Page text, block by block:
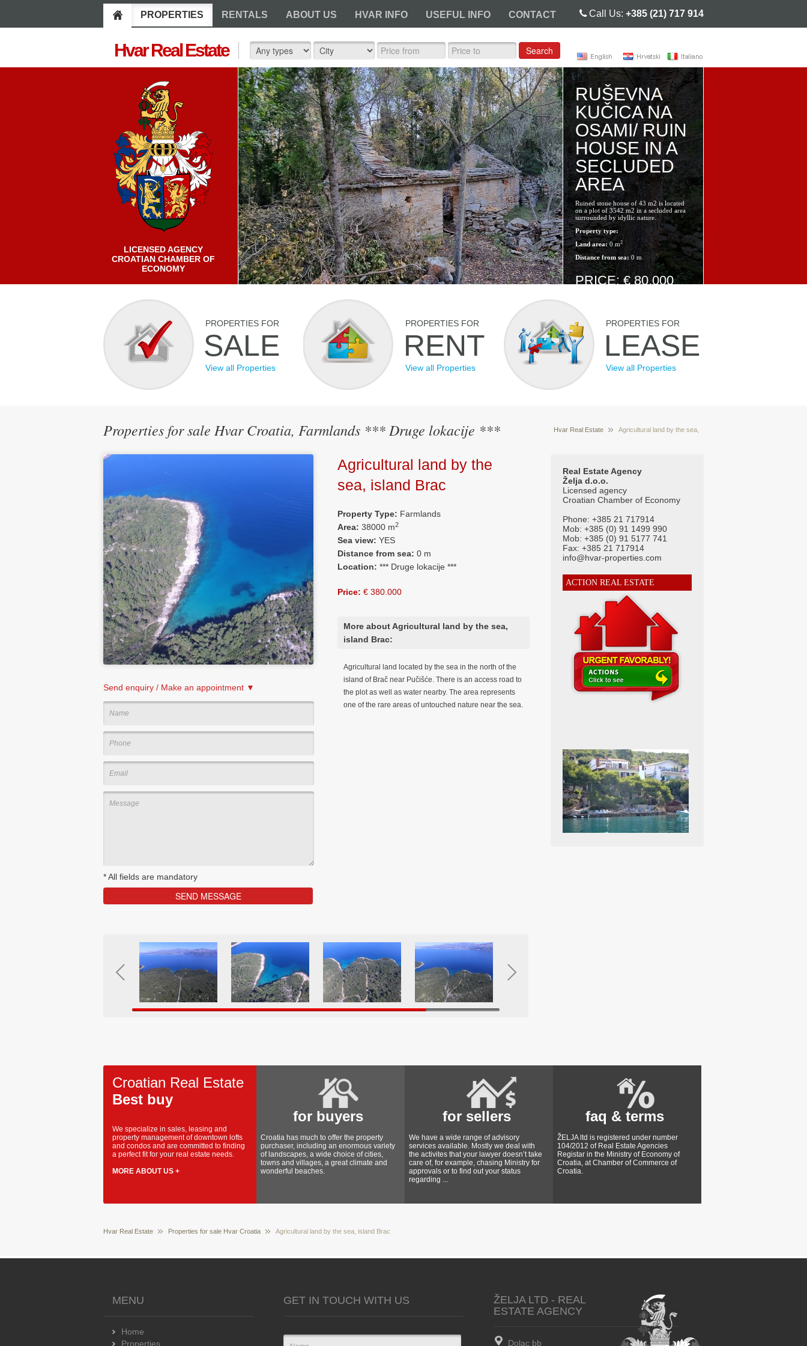
PROPERTIES RENTALS ABOUT US HVAR INFO USEFUL INFO CONTACT Call Us: +385 (21) 717 914
Hvar Real Estate Search
LICENSED AGENCY
CROATIAN CHAMBER OF
ECONOMY
RUŠEVNA
KUČICA NA
OSAMI/ RUIN
HOUSE IN A
SECLUDED
AREA
Ruined stone house of 43 m2 is located
on a plot of 3542 m2 in a secluded area
surrounded by idyllic nature.
Property type:
Land area:0 m2
Distance from sea:0 m
PRICE: € 80.000
PROPERTIES FOR
SALE
View all Properties
PROPERTIES FOR
RENT
View all Properties
PROPERTIES FOR
LEASE
View all Properties
Properties for sale Hvar Croatia, Farmlands *** Druge lokacije *** Hvar Real Estate Agricultural land by the sea,
Send enquiry / Make an appointment ▼
*All fields are mandatory
Agricultural land by the
sea, island Brac
Property Type: Farmlands
Area: 38000 m2
Sea view: YES
Distance from sea: 0 m
Location: *** Druge lokacije ***
Price: € 380.000
More about Agricultural land by the sea,
island Brac:
Agricultural land located by the sea in the north of the
island of Brač near Pučišće. There is an access road to
the plot as well as water nearby. The area represents
one of the rare areas of untouched nature near the sea.
Real Estate Agency
Želja d.o.o.
Licensed agency
Croatian Chamber of Economy
Phone: +385 21 717914
Mob: +385 (0) 91 1499 990
Mob: +385 (0) 91 5177 741
Fax: +385 21 717914
info@hvar-properties.com
ACTION REAL ESTATE
Croatian Real Estate
Best buy
We specialize in sales, leasing and
property management of downtown lofts
and condos and are committed to finding
a perfect fit for your real estate needs.
MORE ABOUT US +
for buyers
Croatia has much to offer the property
purchaser, including an enormous variety
of landscapes, a wide choice of cities,
towns and villages, a great climate and
wonderful beaches.
for sellers
We have a wide range of advisory
services available. Mostly we deal with
the activites that your lawyer doesn’t take
care of, for example, chasing Ministry for
approvals or to find out your status
regarding ...
faq & terms
ŽELJA ltd is registered under number
104/2012 of Real Estate Agencies
Registar in the Ministry of Economy of
Croatia, at Chamber of Commerce of
Croatia.
Hvar Real Estate Properties for sale Hvar Croatia Agricultural land by the sea, island Brac
MENU
Home
Properties
GET IN TOUCH WITH US
ŽELJA LTD - REAL
ESTATE AGENCY
Dolac bb